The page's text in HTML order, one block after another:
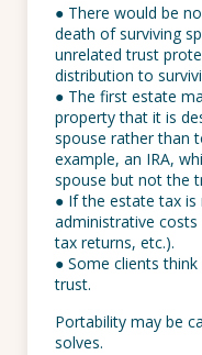
● There would be
death of surviving
unrelated trust
distribution to
● The first estate
property that it is
spouse rather than
example, an IRA,
spouse but not the
● If the estate tax is
administrative
tax returns, etc.).
● Some clients
trust.
Portability may be
solves.